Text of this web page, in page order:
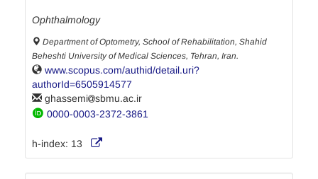
Ophthalmology
Department of Optometry, School of Rehabilitation, Shahid
Beheshti University of Medical Sciences, Tehran, Iran.
www.scopus.com/authid/detail.uri?
authorId=6505914577
ghassemi
sbmu.ac.ir
0000-0003-2372-3861
h-index: 13